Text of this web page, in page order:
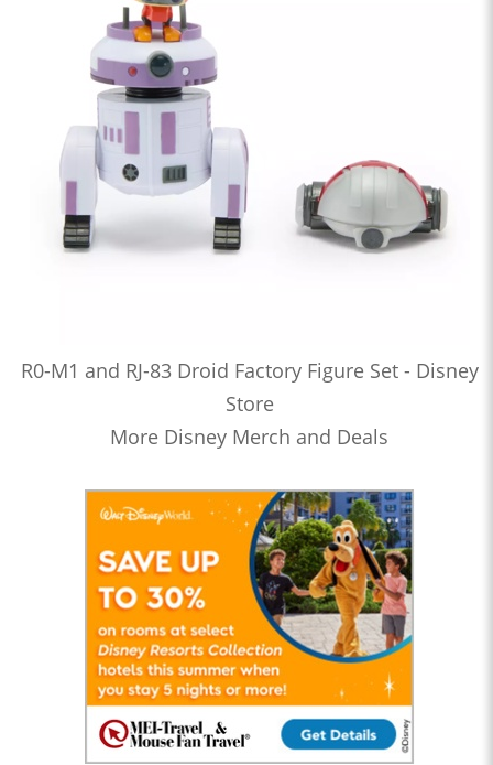
R0-M1 and RJ-83 Droid Factory Figure Set - Disney
Store
More Disney Merch and Deals